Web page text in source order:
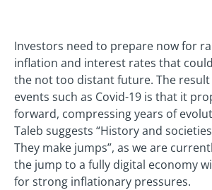
Investors need to prepare now for
inflation and interest rates that
the not too distant future. The
events such as Covid-19 is that it
forward, compressing years of
Taleb suggests “History and
They make jumps”, as we are
the jump to a fully digital economy
for strong inflationary pressures.